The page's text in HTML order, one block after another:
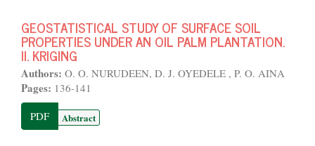
GEOSTATISTICAL STUDY OF SURFACE SOIL
PROPERTIES UNDER AN OIL PALM PLANTATION.
II. KRIGING
Authors: O. O. NURUDEEN, D. J. OYEDELE , P. O. AINA
Pages: 136-141
PDF Abstract